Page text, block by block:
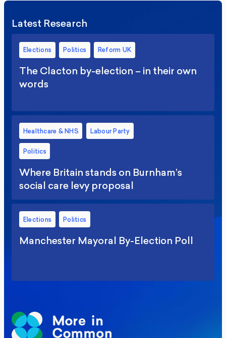
Latest Research
Elections Politics Reform UK
The Clacton by-election – in their own
words
Healthcare & NHS Labour Party
Politics
Where Britain stands on Burnham’s
social care levy proposal
Elections Politics
Manchester Mayoral By-Election Poll